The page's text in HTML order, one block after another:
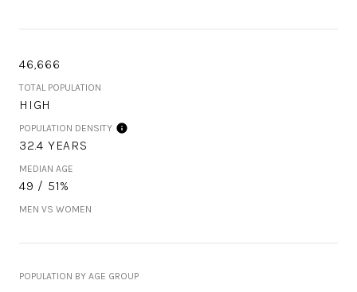
46,666
TOTAL POPULATION
HIGH
POPULATION DENSITY
32.4 YEARS
MEDIAN AGE
49 / 51%
MEN VS WOMEN
POPULATION BY AGE GROUP